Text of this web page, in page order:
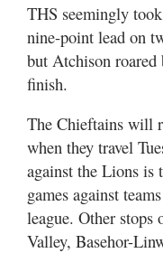
THS seemingly
nine-point lead on
but Atchison
finish.
The Chieftains will
when they travel
against the Lions is
games against
league. Other
Valley, Basehor-